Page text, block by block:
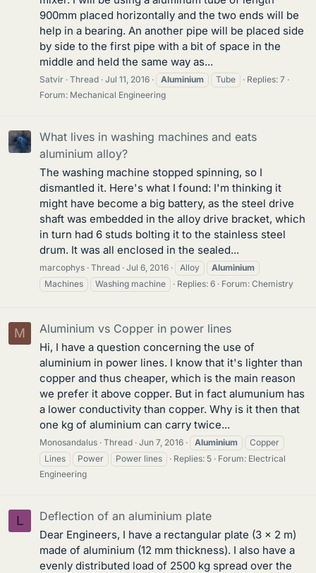
900mm placed horizontally and the two ends will be
help in a bearing. An another pipe will be placed side
by side to the first pipe with a bit of space in the
middle and held the same way as...
Satvir Thread Jul 11, 2016 Aluminium Tube
Replies: 7
Forum: Mechanical Engineering
What lives in washing machines and eats
aluminium alloy?
The washing machine stopped spinning, so I
dismantled it. Here's what I found: I'm thinking it
might have become a big battery, as the steel drive
shaft was embedded in the alloy drive bracket, which
in turn had 6 studs bolting it to the stainless steel
drum. It was all enclosed in the sealed...
marcophys Thread Jul 6, 2016 Alloy
Aluminium
Machines
Washing machine Replies: 6 Forum: Chemistry
M Aluminium vs Copper in power lines
Hi, I have a question concerning the use of
aluminium in power lines. I know that it's lighter than
copper and thus cheaper, which is the main reason
we prefer it above copper. But in fact alumunium has
a lower conductivity than copper. Why is it then that
one kg of aluminium can carry twice...
Monosandalus Thread Jun 7, 2016 Aluminium
Copper
Lines
Power Power lines Replies: 5 Forum: Electrical
Engineering
L Deflection of an aluminium plate
Dear Engineers, I have a rectangular plate (3 x 2 m)
made of aluminium (12 mm thickness). I also have a
evenly distributed load of 2500 kg spread over the